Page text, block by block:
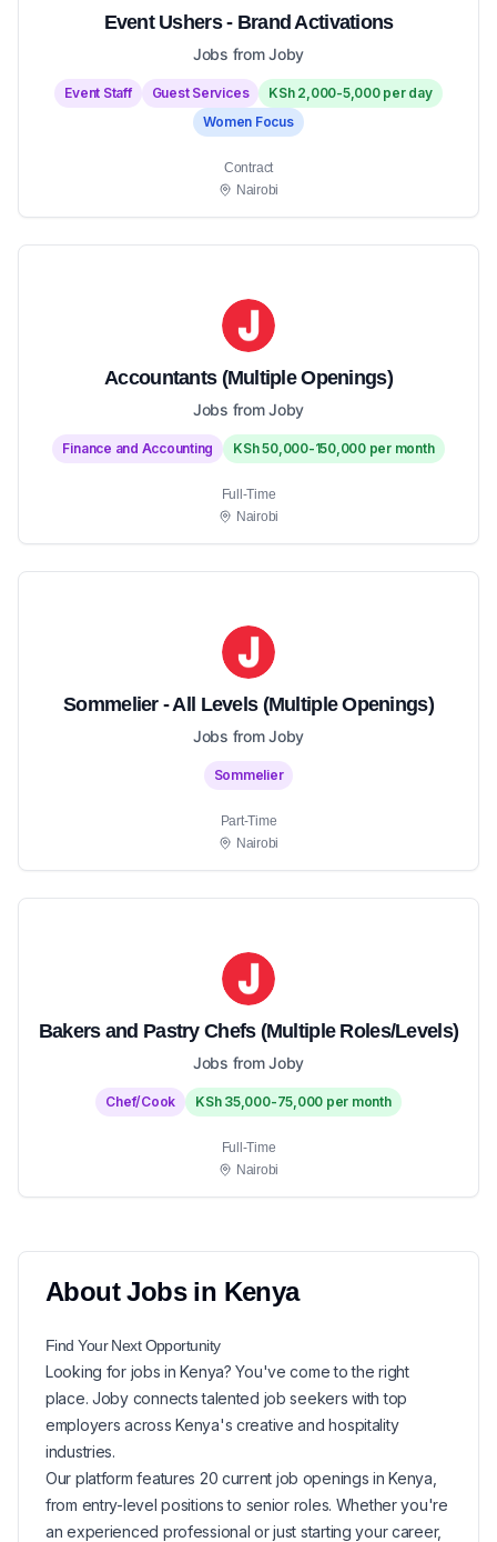
Event Ushers - Brand Activations
Jobs from Joby
Event Staff Guest Services
KSh 2,000-5,000 per day
Women Focus
Contract
Nairobi
Accountants (Multiple Openings)
Jobs from Joby
Finance and Accounting KSh 50,000-150,000 per month
Full-Time
Nairobi
Sommelier - All Levels (Multiple Openings)
Jobs from Joby
Sommelier
Part-Time
Nairobi
Bakers and Pastry Chefs (Multiple Roles/Levels)
Jobs from Joby
Chef/Cook KSh 35,000-75,000 per month
Full-Time
Nairobi
AboutJobs in Kenya
Find Your NextOpportunity
Looking for jobs inKenya? You've come to the right
place. Joby connects talented job seekers with top
employers across Kenya's creative and hospitality
industries.
Our platform features 20 current job openings inKenya
from entry-level positions to senior roles. Whether you're
an experienced professional or just starting your career,